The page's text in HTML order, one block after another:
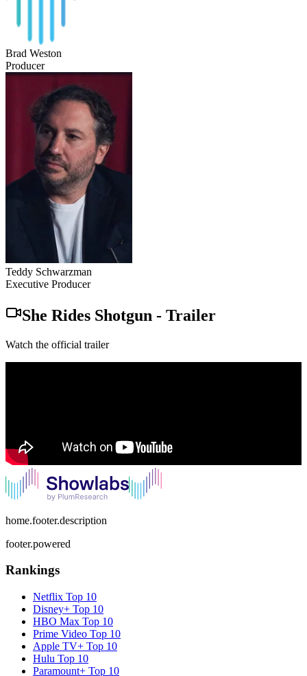
Brad Weston
Producer
Teddy Schwarzman
Executive Producer
She Rides Shotgun - Trailer
Watch the official trailer
home.footer.description
footer.powered
Rankings
Netflix Top 10
Disney+ Top 10
HBO Max Top 10
Prime Video Top 10
Apple TV+ Top 10
Hulu Top 10
Paramount+ Top 10